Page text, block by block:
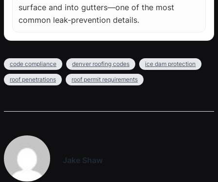
surface and into gutters—one of the most
common leak-prevention details.
code compliance denver roofing codes ice dam protection
roof penetrations roof permit requirements
Jake Shaw